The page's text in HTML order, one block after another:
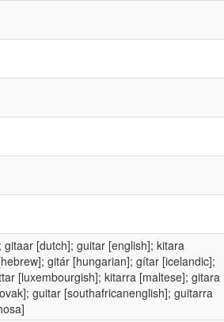
[dutch]; guitar [english]; kitara
gitár [hungarian]; gítar [icelandic];
[luxembourgish]; kitarra [maltese]; gitara
guitar [southafricanenglish]; guitarra